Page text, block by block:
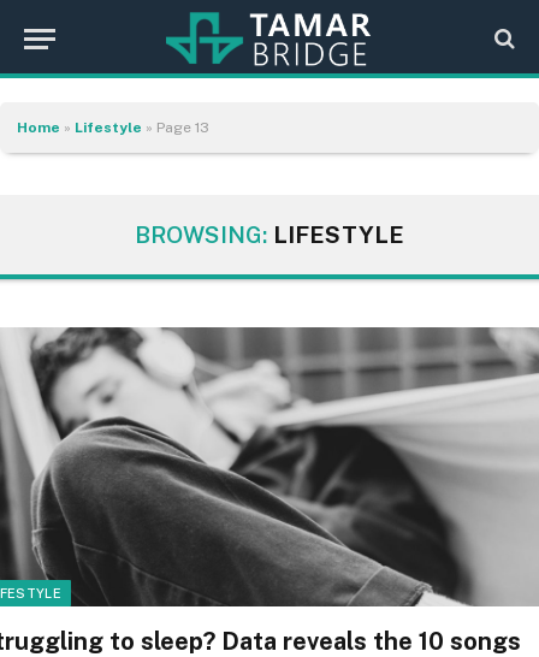
Home » Lifestyle » Page 13
BROWSING: LIFESTYLE
to sleep? Data reveals the 10 songs